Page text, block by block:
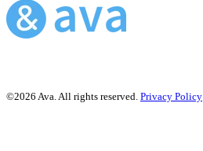
©2026 Ava. All rights reserved. Privacy Policy